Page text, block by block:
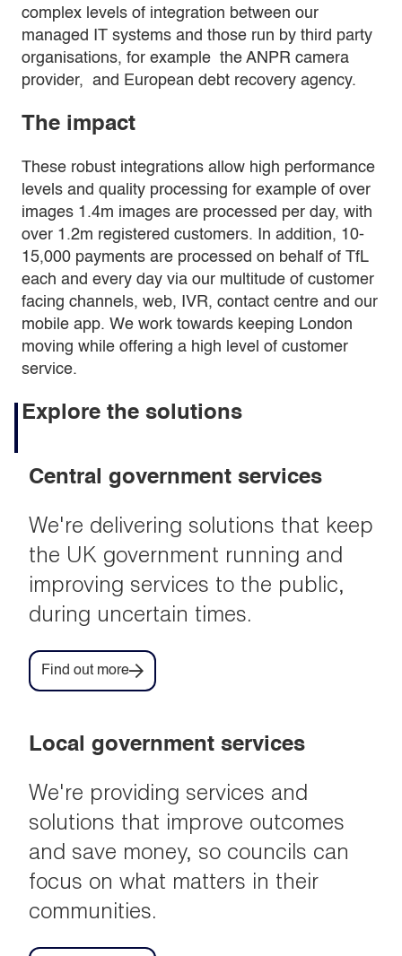
complex levels of integration between our
managed IT systems and those run by third party
organisations, for example the ANPR camera
provider, and European debt recovery agency.
The impact
These robust integrations allow high performance
levels and quality processing for example of over
images 1.4m images are processed per day, with
over 1.2m registered customers. In addition, 10-
15,000 payments are processed on behalf of TfL
each and every day via our multitude of customer
facing channels, web, IVR, contact centre and our
mobile app. We work towards keeping London
moving while offering a high level of customer
service.
Explore the solutions
Central government services
We're delivering solutions that keep
the UK government running and
improving services to the public,
during uncertain times.
Find out more
Local government services
We're providing services and
solutions that improve outcomes
and save money, so councils can
focus on what matters in their
communities.